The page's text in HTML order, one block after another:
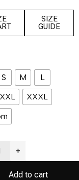
SIZE
GUIDE
S M
L
XXL
XXXL
+
Add to cart